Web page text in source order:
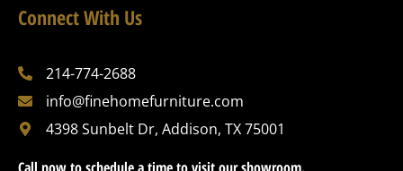
Connect With Us
214-774-2688
info@finehomefurniture.com
4398 Sunbelt Dr, Addison, TX 75001